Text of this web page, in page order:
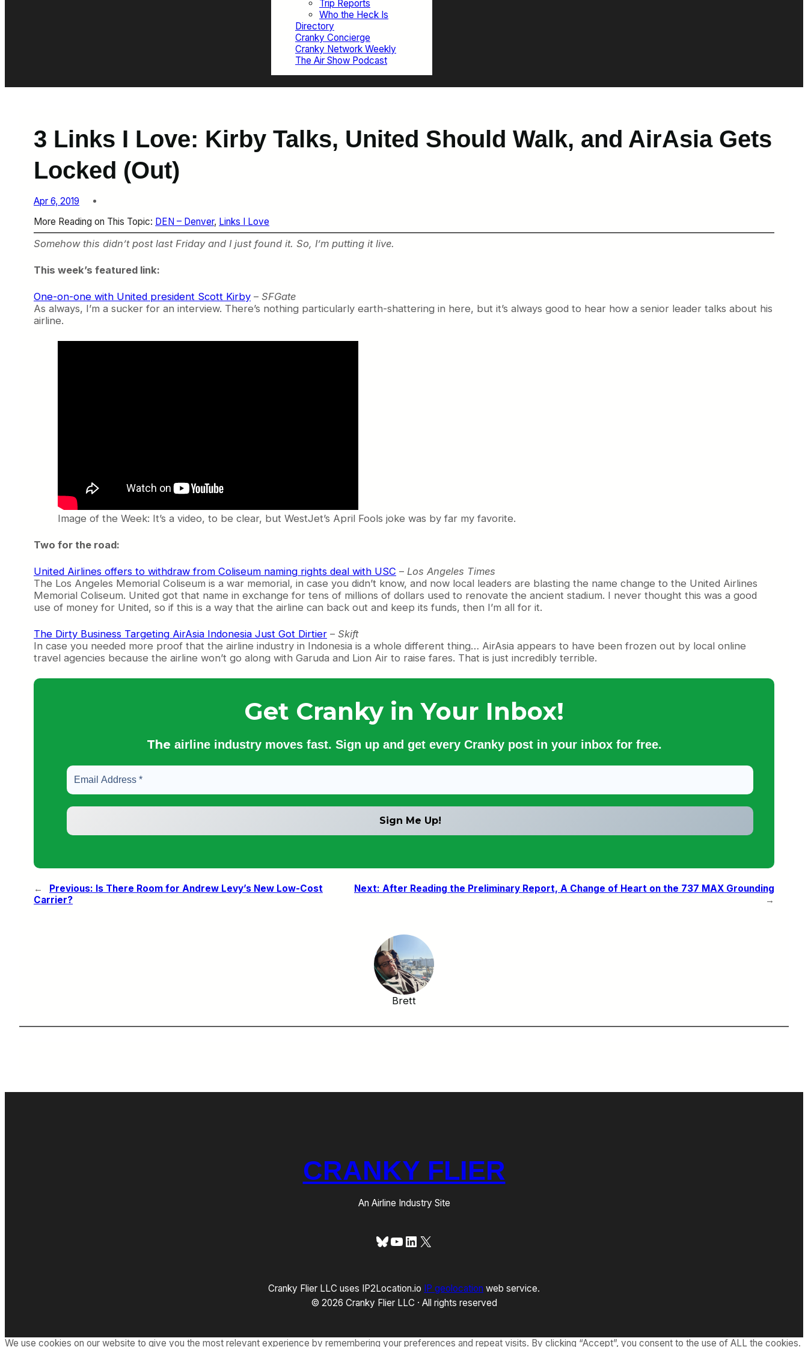
Trip Reports
Who the Heck Is
Directory
Cranky Concierge
Cranky Network Weekly
The Air Show Podcast
3 Links I Love: Kirby Talks, United Should Walk, and AirAsia Gets
Locked (Out)
Apr 6, 2019
More Reading on This Topic: DEN – Denver, Links I Love
Somehow this didn’t post last Friday and I just found it. So, I’m putting it live.
This week’s featured link:
One-on-one with United president Scott Kirby – SFGate
As always, I’m a sucker for an interview. There’s nothing particularly earth-shattering in here, but it’s always good to hear how a senior leader talks about his
airline.
Image of the Week: It’s a video, to be clear, but WestJet’s April Fools joke was by far my favorite.
Two for the road:
United Airlines offers to withdraw from Coliseum naming rights deal with USC – Los Angeles Times
The Los Angeles Memorial Coliseum is a war memorial, in case you didn’t know, and now local leaders are blasting the name change to the United Airlines
Memorial Coliseum. United got that name in exchange for tens of millions of dollars used to renovate the ancient stadium. I never thought this was a good
use of money for United, so if this is a way that the airline can back out and keep its funds, then I’m all for it.
The Dirty Business Targeting AirAsia Indonesia Just Got Dirtier – Skift
In case you needed more proof that the airline industry in Indonesia is a whole different thing… AirAsia appears to have been frozen out by local online
travel agencies because the airline won’t go along with Garuda and Lion Air to raise fares. That is just incredibly terrible.
Get Cranky in Your Inbox!
The airline industry moves fast. Sign up and get every Cranky post in your inbox for free.
← Previous: Is There Room for Andrew Levy’s New Low-Cost
Carrier?
Next: After Reading the Preliminary Report, A Change of Heart on the 737 MAX Grounding
→
Brett
CRANKY FLIER
An Airline Industry Site
Bluesky
YouTube
LinkedIn
X
Cranky Flier LLC uses IP2Location.io IP geolocation web service.
© 2026 Cranky Flier LLC · All rights reserved
We use cookies on our website to give you the most relevant experience by remembering your preferences and repeat visits. By clicking “Accept”, you consent to the use of ALL the cookies.